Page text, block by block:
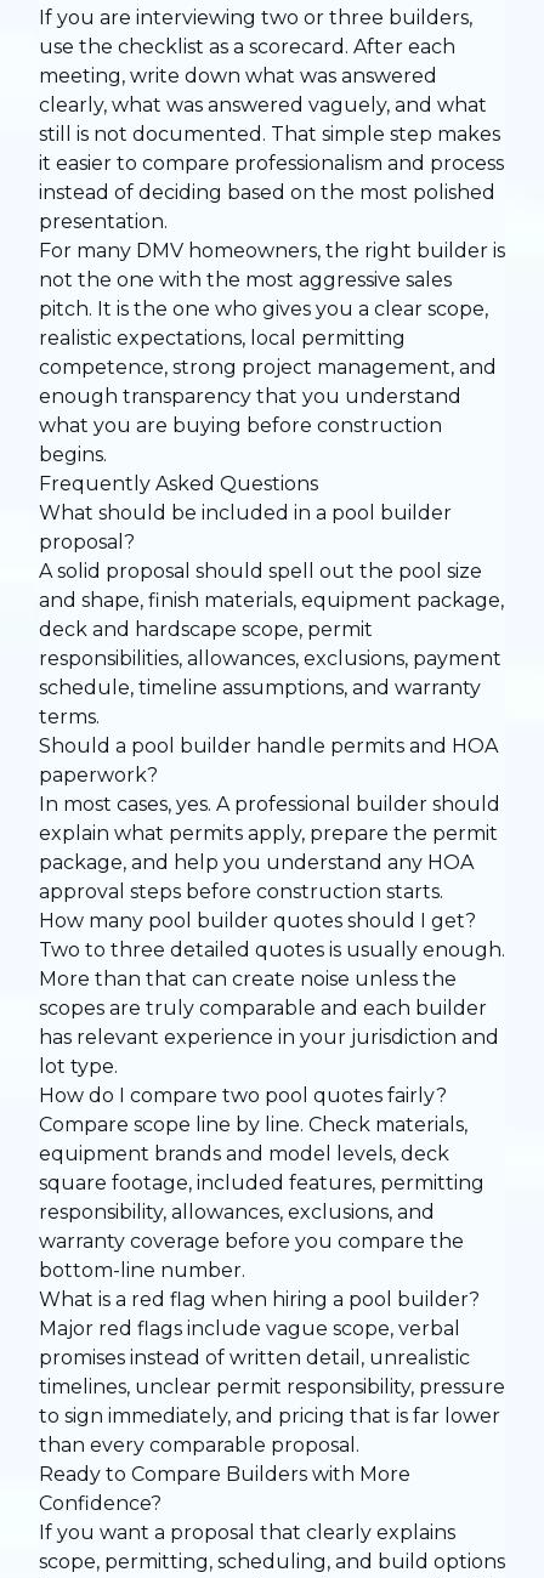
If you are interviewing two or three builders,
use the checklist as a scorecard. After each
meeting, write down what was answered
clearly, what was answered vaguely, and what
still is not documented. That simple step makes
it easier to compare professionalism and process
instead of deciding based on the most polished
presentation.
For many DMV homeowners, the right builder is
not the one with the most aggressive sales
pitch. It is the one who gives you a clear scope,
realistic expectations, local permitting
competence, strong project management, and
enough transparency that you understand
what you are buying before construction
begins.
Frequently Asked Questions
What should be included in a pool builder
proposal?
A solid proposal should spell out the pool size
and shape, finish materials, equipment package,
deck and hardscape scope, permit
responsibilities, allowances, exclusions, payment
schedule, timeline assumptions, and warranty
terms.
Should a pool builder handle permits and HOA
paperwork?
In most cases, yes. A professional builder should
explain what permits apply, prepare the permit
package, and help you understand any HOA
approval steps before construction starts.
How many pool builder quotes should I get?
Two to three detailed quotes is usually enough.
More than that can create noise unless the
scopes are truly comparable and each builder
has relevant experience in your jurisdiction and
lot type.
How do I compare two pool quotes fairly?
Compare scope line by line. Check materials,
equipment brands and model levels, deck
square footage, included features, permitting
responsibility, allowances, exclusions, and
warranty coverage before you compare the
bottom-line number.
What is a red flag when hiring a pool builder?
Major red flags include vague scope, verbal
promises instead of written detail, unrealistic
timelines, unclear permit responsibility, pressure
to sign immediately, and pricing that is far lower
than every comparable proposal.
Ready to Compare Builders with More
Confidence?
If you want a proposal that clearly explains
scope, permitting, scheduling, and build options